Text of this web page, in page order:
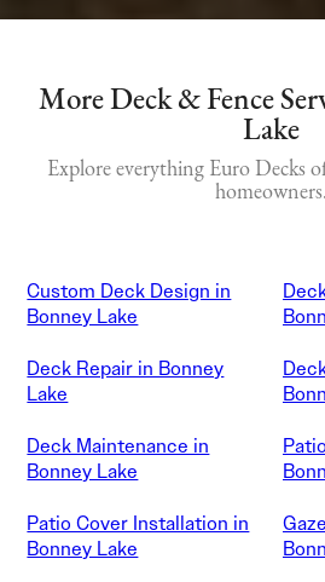
More Deck & Fence
Lake
Explore everything Euro Decks
homeowners.
Custom Deck Design in
Bonney Lake
Deck Repair in Bonney
Lake
Deck Maintenance in
Bonney Lake
Patio Cover Installation in
Bonney Lake